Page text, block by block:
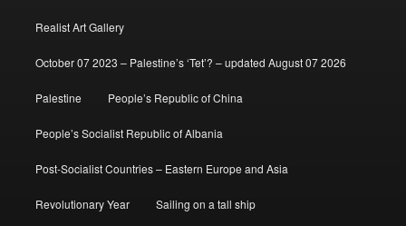
Realist Art Gallery
October 07 2023 – Palestine’s ‘Tet’? – updated August 07 2026
Palestine People’s Republic of China
People’s Socialist Republic of Albania
Post-Socialist Countries – Eastern Europe and Asia
Revolutionary Year Sailing on a tall ship